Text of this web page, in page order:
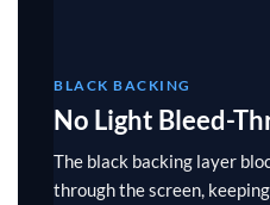
BLACK BACKING
No Light Bleed-
The black backing layer
through the screen,